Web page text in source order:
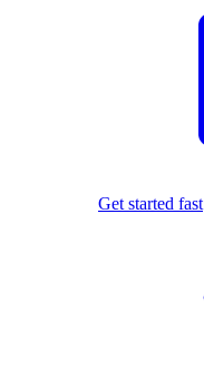
Get started fast